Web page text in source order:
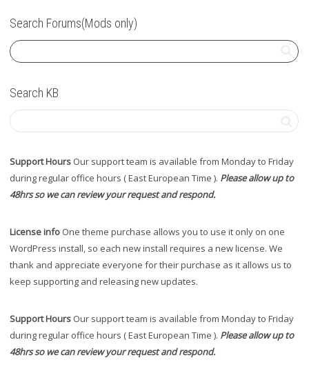
Search Forums(Mods only)
Search KB
Support Hours Our support team is available from Monday to Friday
during regular office hours ( East European Time ). Please allow up to
48hrs so we can review your request and respond.
License info One theme purchase allows you to use it only on one
WordPress install, so each new install requires a new license. We
thank and appreciate everyone for their purchase as it allows us to
keep supporting and releasing new updates.
Support Hours Our support team is available from Monday to Friday
during regular office hours ( East European Time ). Please allow up to
48hrs so we can review your request and respond.